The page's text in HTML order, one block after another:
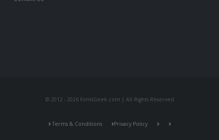
© 2012 - 2026 FontsGeek.com | All Rights Reserved
Terms & Conditions Privacy Policy